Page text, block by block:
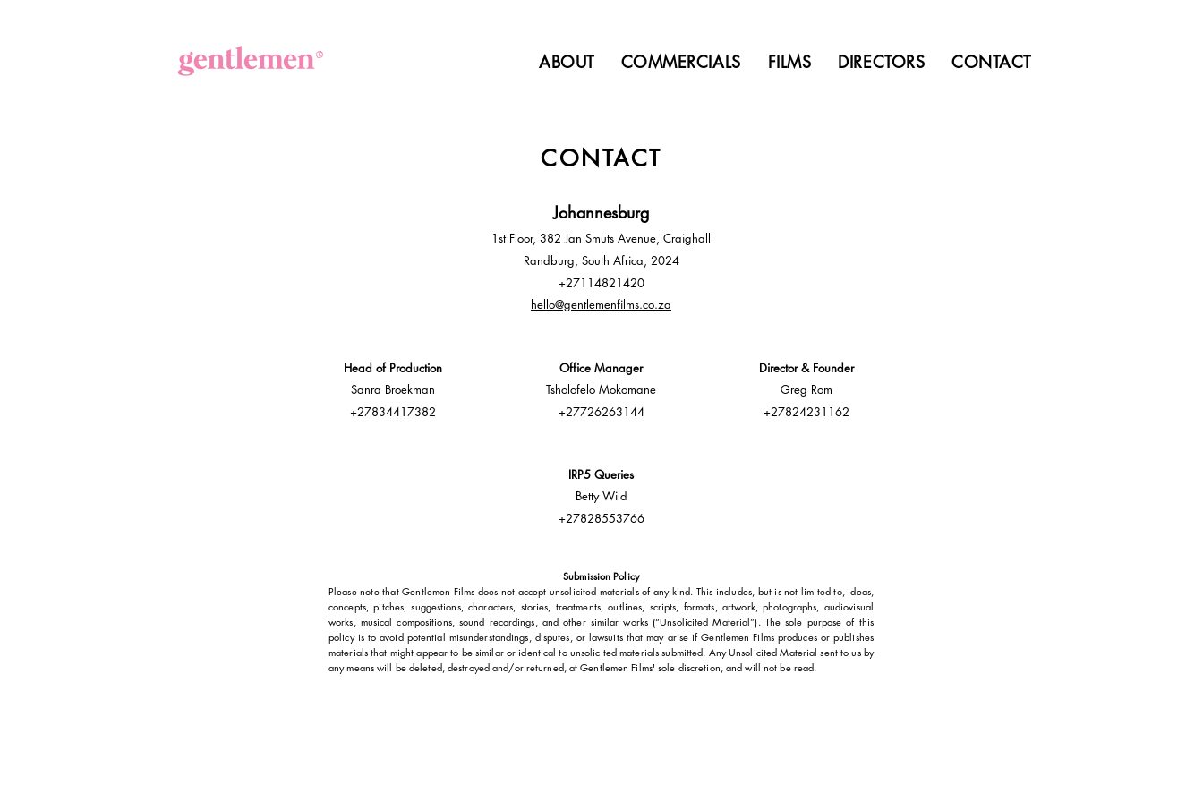
ABOUT COMMERCIALS FILMS DIRECTORS CONTACT
CONTACT
Johannesburg
1st Floor, 382 Jan Smuts Avenue, Craighall
Randburg, South Africa, 2024
+27114821420
hello@gentlemenfilms.co.za
Sanra Broekman
+27834417382
Head of Production
Tsholofelo Mokomane
+27726263144
Office Manager
Greg Rom
+27824231162
Director & Founder
Betty Wild
+27828553766
IRP5 Queries
Submission Policy
Please note that Gentlemen Films does not accept unsolicited materials of any kind. This includes, but is not limited to, ideas,
concepts, pitches, suggestions, characters, stories, treatments, outlines, scripts, formats, artwork, photographs, audiovisual
works, musical compositions, sound recordings, and other similar works (“Unsolicited Material”). The sole purpose of this
policy is to avoid potential misunderstandings, disputes, or lawsuits that may arise if Gentlemen Films produces or publishes
materials that might appear to be similar or identical to unsolicited materials submitted. Any Unsolicited Material sent to us by
any means will be deleted, destroyed and/or returned, at Gentlemen Films' sole discretion, and will not be read.